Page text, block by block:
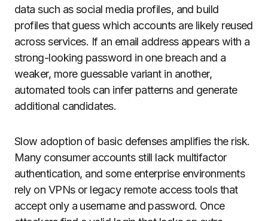
data such as social media profiles, and build
profiles that guess which accounts are likely reused
across services. If an email address appears with a
strong-looking password in one breach and a
weaker, more guessable variant in another,
automated tools can infer patterns and generate
additional candidates.
Slow adoption of basic defenses amplifies the risk.
Many consumer accounts still lack multifactor
authentication, and some enterprise environments
rely on VPNs or legacy remote access tools that
accept only a username and password. Once